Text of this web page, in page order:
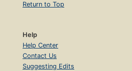
Return to Top
Help
Help Center
Contact Us
Suggesting Edits